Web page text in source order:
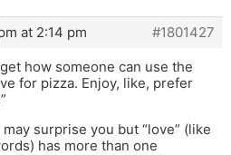
at 2:14 pm
#1801427
get how someone can use the
for pizza. Enjoy, like, prefer
may surprise you but “love” (like
has more than one